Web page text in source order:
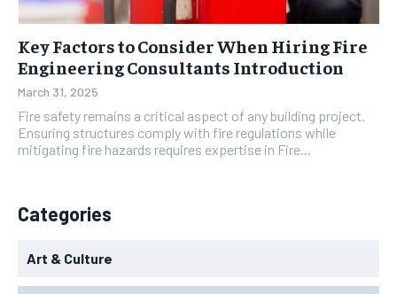
Key Factors to Consider When Hiring Fire
Engineering Consultants Introduction
March 31, 2025
Fire safety remains a critical aspect of any building project.
Ensuring structures comply with fire regulations while
mitigating fire hazards requires expertise in Fire...
Categories
Art & Culture